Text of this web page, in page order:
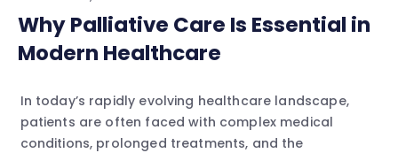
Why Palliative Care Is Essential in
Modern Healthcare
In today’s rapidly evolving healthcare landscape,
patients are often faced with complex medical
conditions, prolonged treatments, and the